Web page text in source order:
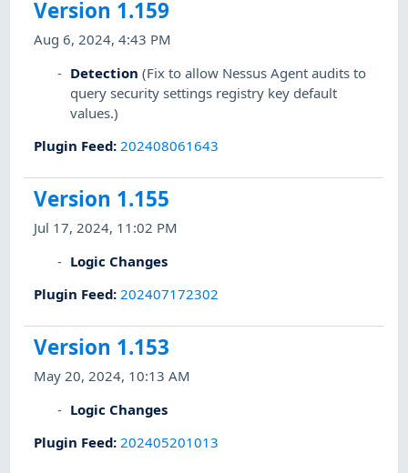
Version 1.159
Aug 6, 2024, 4:43 PM
Detection (Fix to allow Nessus Agent audits to
query security settings registry key default
values.)
Plugin Feed: 202408061643
Version 1.155
Jul 17, 2024, 11:02 PM
Logic Changes
Plugin Feed: 202407172302
Version 1.153
May 20, 2024, 10:13 AM
Logic Changes
Plugin Feed: 202405201013